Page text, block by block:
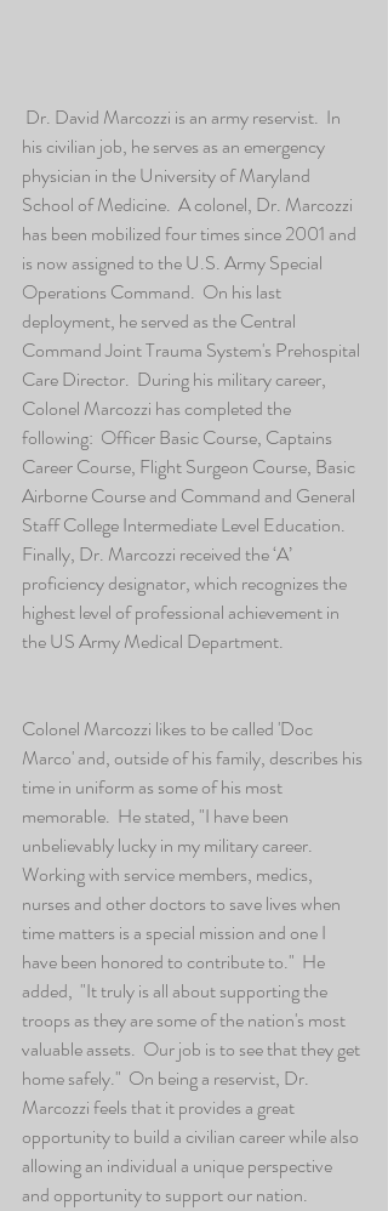
his civilian job, he serves as an emergency
physician in the University of Maryland
School of Medicine.  A colonel, Dr. Marcozzi
has been mobilized four times since 2001 and
is now assigned to the U.S. Army Special
Operations Command.  On his last
deployment, he served as the Central
Command Joint Trauma System's Prehospital
Care Director.  During his military career,
Colonel Marcozzi has completed the
following:  Officer Basic Course, Captains
Career Course, Flight Surgeon Course, Basic
Airborne Course and Command and General
Staff College Intermediate Level Education.
Finally, Dr. Marcozzi received the ‘A’
proficiency designator, which recognizes the
highest level of professional achievement in
the US Army Medical Department.
Colonel Marcozzi likes to be called 'Doc
Marco' and, outside of his family, describes his
time in uniform as some of his most
memorable.  He stated, "I have been
unbelievably lucky in my military career.
Working with service members, medics,
nurses and other doctors to save lives when
time matters is a special mission and one I
have been honored to contribute to."  He
added,  "It truly is all about supporting the
troops as they are some of the nation's most
valuable assets.  Our job is to see that they get
home safely."  On being a reservist, Dr.
Marcozzi feels that it provides a great
opportunity to build a civilian career while also
allowing an individual a unique perspective
and opportunity to support our nation.